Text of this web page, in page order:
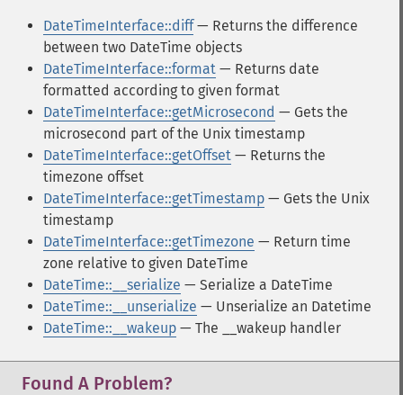
DateTimeInterface::diff— Returns the difference
between two DateTime objects
DateTimeInterface::format — Returns date
formatted according to given format
DateTimeInterface::getMicrosecond — Gets the
microsecond part of the Unix timestamp
DateTimeInterface::getOffset — Returns the
timezone offset
DateTimeInterface::getTimestamp — Gets the Unix
timestamp
DateTimeInterface::getTimezone — Return time
zone relative to given DateTime
DateTime::__serialize — Serialize a DateTime
DateTime::__unserialize — Unserialize an Datetime
DateTime::__wakeup — The __wakeup handler
Found A Problem?